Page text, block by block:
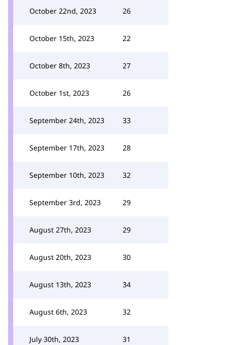
October 22nd, 2023 26
October 15th, 2023 22
October 8th, 2023 27
October 1st, 2023 26
September 24th, 2023 33
September 17th, 2023 28
September 10th, 2023 32
September 3rd, 2023 29
August 27th, 2023 29
August 20th, 2023 30
August 13th, 2023 34
August 6th, 2023 32
July 30th, 2023 31